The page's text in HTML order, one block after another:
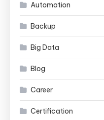
Automation
Backup
Big Data
Blog
Career
Certification